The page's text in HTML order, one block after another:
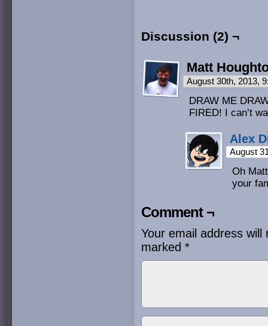
Discussion (2) ¬
Matt
August 30th, 2013,
DRAW ME
FIRED! I can’t
Alex
August
Oh
your
Comment ¬
Your email address will
marked *